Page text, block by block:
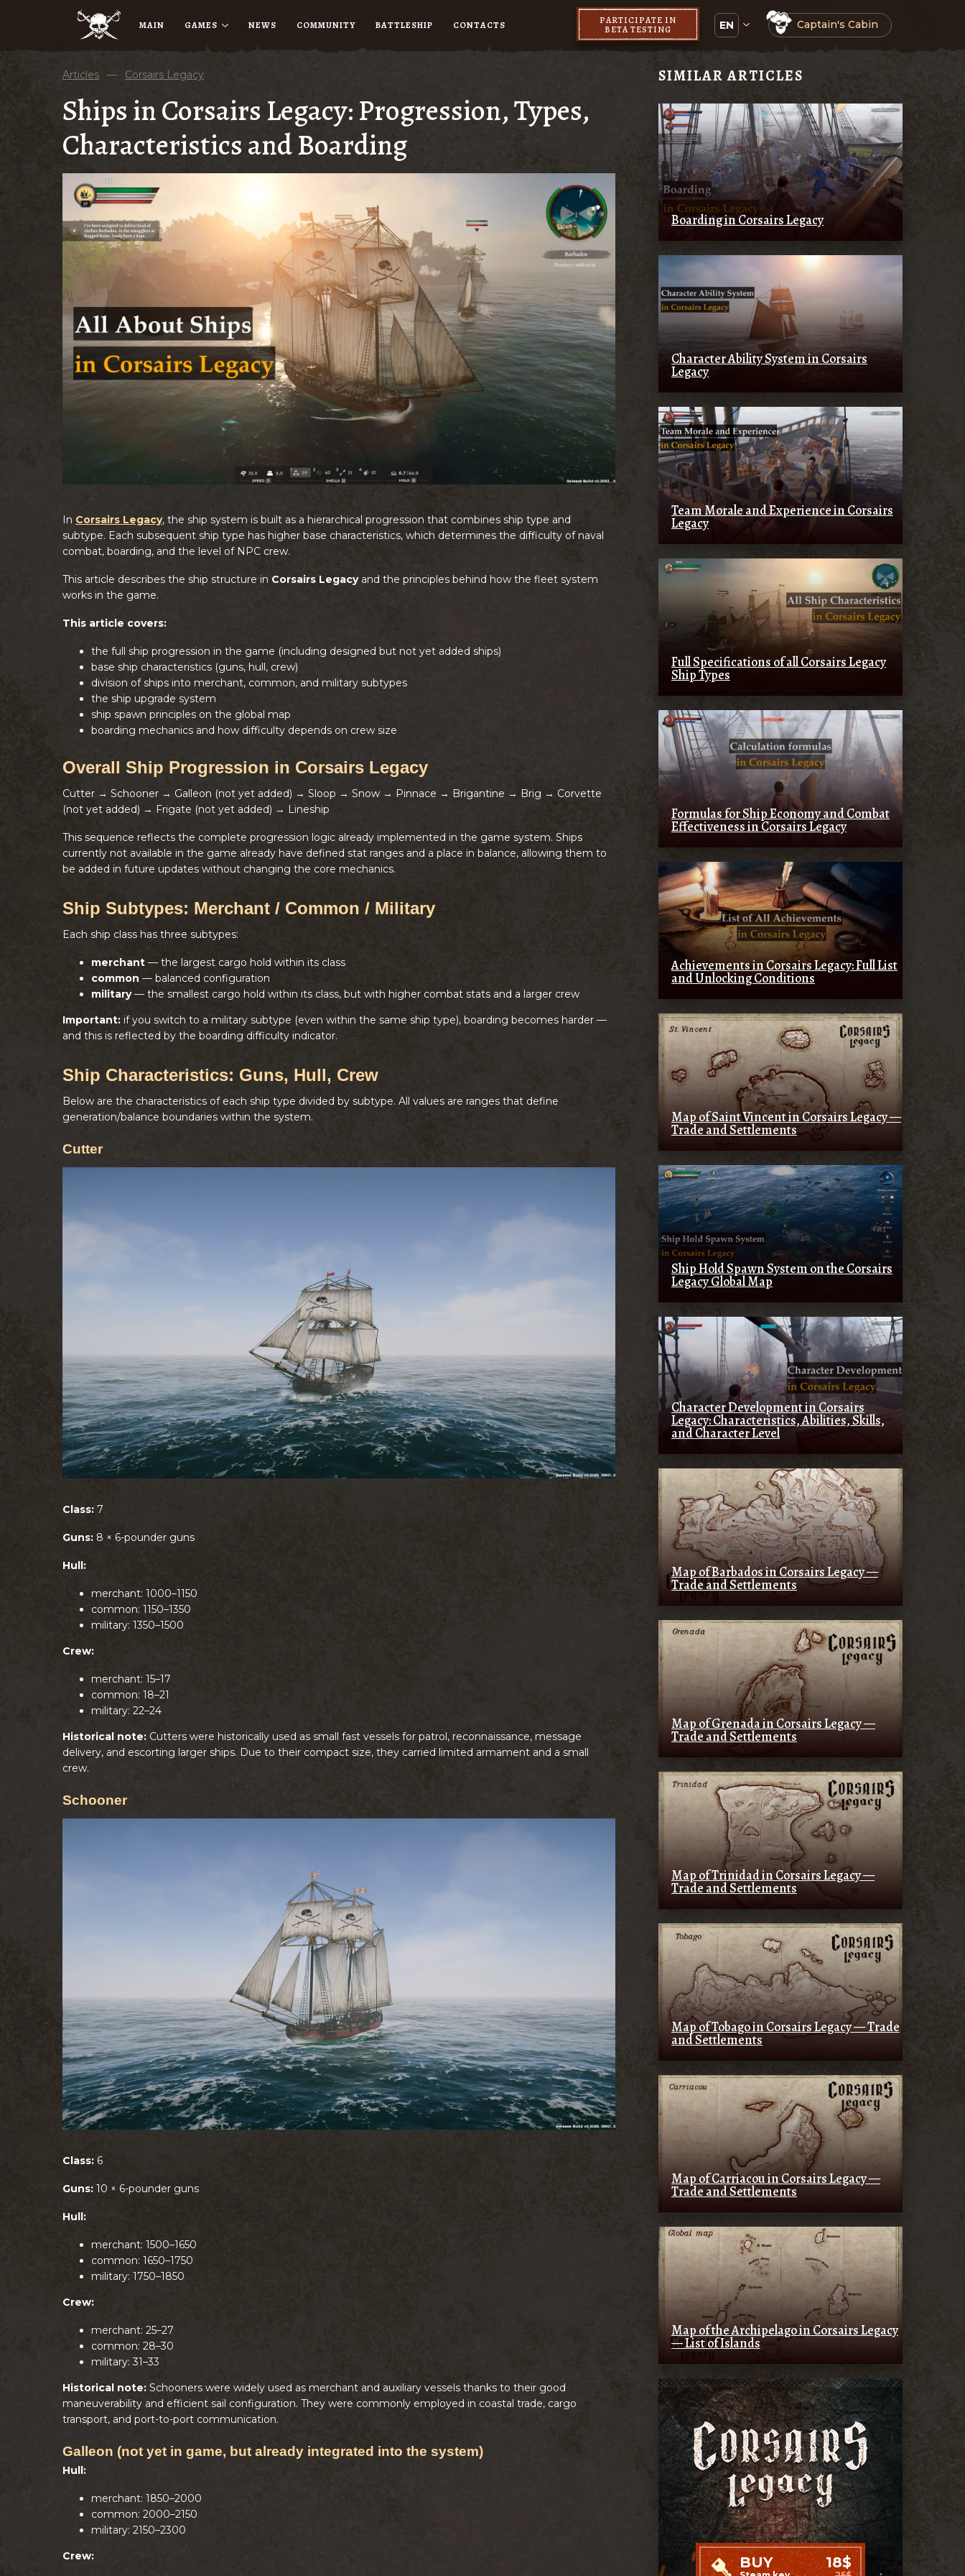
MAIN GAMES NEWS COMMUNITY BATTLESHIP CONTACTS
PARTICIPATE IN
BETA TESTING
EN Captain's Cabin
Articles — Corsairs Legacy
Ships in Corsairs Legacy: Progression, Types,
Characteristics and Boarding
In Corsairs Legacy, the ship system is built as a hierarchical progression that combines ship type and
subtype. Each subsequent ship type has higher base characteristics, which determines the difficulty of naval
combat, boarding, and the level of NPC crew.
This article describes the ship structure in Corsairs Legacyand the principles behind how the fleet system
works in the game.
This article covers:
the full ship progression in the game (including designed but not yet added ships)
base ship characteristics (guns, hull, crew)
division of ships into merchant, common, and military subtypes
the ship upgrade system
ship spawn principles on the global map
boarding mechanics and how difficulty depends on crew size
Overall Ship Progression in Corsairs Legacy
Cutter → Schooner → Galleon (not yet added) → Sloop → Snow → Pinnace → Brigantine → Brig → Corvette
(not yet added) → Frigate (not yet added) → Lineship
This sequence reflects the complete progression logic already implemented in the game system. Ships
currently not available in the game already have defined stat ranges and a place in balance, allowing them to
be added in future updates without changing the core mechanics.
Ship Subtypes: Merchant / Common / Military
Each ship class has three subtypes:
merchant — the largest cargo hold within its class
common — balanced configuration
military— the smallest cargo hold within its class, but with higher combat stats and a larger crew
Important: if you switch to a military subtype (even within the same ship type), boarding becomes harder —
and this is reflected by the boarding difficulty indicator.
Ship Characteristics: Guns, Hull, Crew
Below are the characteristics of each ship type divided by subtype. All values are ranges that define
generation/balance boundaries within the system.
Cutter
Class: 7
Guns: 8 × 6-pounder guns
Hull:
merchant: 1000–1150
common: 1150–1350
military: 1350–1500
Crew:
merchant: 15–17
common: 18–21
military: 22–24
Historical note: Cutters were historically used as small fast vessels for patrol, reconnaissance, message
delivery, and escorting larger ships. Due to their compact size, they carried limited armament and a small
crew.
Schooner
Class: 6
Guns: 10 × 6-pounder guns
Hull:
merchant: 1500–1650
common: 1650–1750
military: 1750–1850
Crew:
merchant: 25–27
common: 28–30
military: 31–33
Historical note: Schooners were widely used as merchant and auxiliary vessels thanks to their good
maneuverability and efficient sail configuration. They were commonly employed in coastal trade, cargo
transport, and port-to-port communication.
Galleon (not yet in game, but already integrated into the system)
Hull:
merchant: 1850–2000
common: 2000–2150
military: 2150–2300
Crew:
SIMILAR ARTICLES
Boarding in Corsairs Legacy
Character Ability System in Corsairs
Legacy
Team Morale and Experience in Corsairs
Legacy
Full Specifications of all Corsairs Legacy
Ship Types
Formulas for Ship Economy and Combat
Effectiveness in Corsairs Legacy
Achievements in Corsairs Legacy: Full List
and Unlocking Conditions
Map of Saint Vincent in Corsairs Legacy —
Trade and Settlements
Ship Hold Spawn System on the Corsairs
Legacy Global Map
Character Development in Corsairs
Legacy: Characteristics, Abilities, Skills,
and Character Level
Map of Barbados in Corsairs Legacy —
Trade and Settlements
Map of Grenada in Corsairs Legacy —
Trade and Settlements
Map of Trinidad in Corsairs Legacy —
Trade and Settlements
Map of Tobago in Corsairs Legacy — Trade
and Settlements
Map of Carriacou in Corsairs Legacy —
Trade and Settlements
Map of the Archipelago in Corsairs Legacy
— List of Islands
BUY 18$